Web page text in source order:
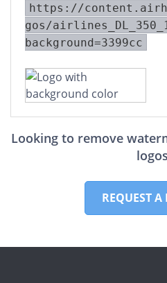
https://
gos/
background=3399cc
Looking to remove
REQUEST A